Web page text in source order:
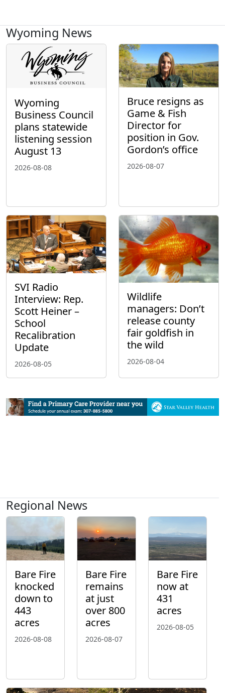
Wyoming News
Wyoming
Business Council
plans statewide
listening session
August 13
2026-08-08
Bruce resigns as
Game & Fish
Director for
position in Gov.
Gordon’s office
2026-08-07
SVI Radio
Interview: Rep.
Scott Heiner –
School
Recalibration
Update
2026-08-05
Wildlife
managers: Don’t
release county
fair goldfish in
the wild
2026-08-04
Regional News
Bare Fire
knocked
down to
443
acres
2026-08-08
Bare Fire
remains
at just
over 800
acres
2026-08-07
Bare Fire
now at
431
acres
2026-08-05